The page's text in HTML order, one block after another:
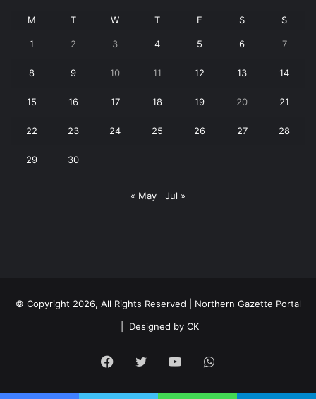
M T W T F S S
1 2 3 4 5 6 7
8 9 10 11 12 13 14
15 16 17 18 19 20 21
22 23 24 25 26 27 28
29 30
« May Jul »
© Copyright 2026, All Rights Reserved | Northern Gazette Portal
Designed by CK
Facebook
Twitter YouTubeWhatsApp